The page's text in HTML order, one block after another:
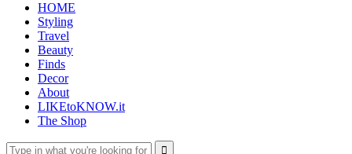
HOME
Styling
Travel
Beauty
Finds
Decor
About
LIKEtoKNOW.it
The Shop